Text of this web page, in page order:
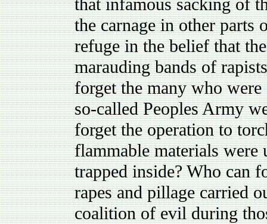
that infamous sacking of
the carnage in other parts
refuge in the belief that
marauding bands of
forget the many who were
so-called Peoples Army
forget the operation to
flammable materials were
trapped inside? Who can
rapes and pillage carried
coalition of evil during